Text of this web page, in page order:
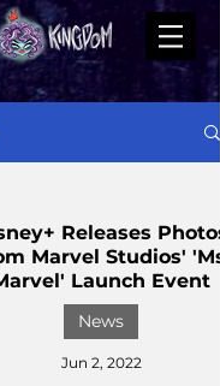
Releases Photos
Marvel Studios' 'Ms.
Launch Event
News
Jun 2, 2022